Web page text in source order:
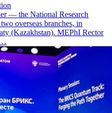
— the National Research
overseas branches, in
(Kazakhstan). MEPhI Rector